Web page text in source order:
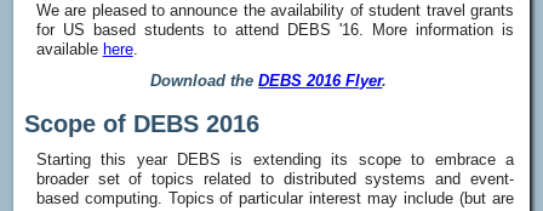
We are pleased to announce the availability of student travel grants
for US based students to attend DEBS '16. More information is
available here.
Download theDEBS 2016 Flyer.
Scope of DEBS 2016
Starting this year DEBS is extending its scope to embrace a
broader set of topics related to distributed systems and event-
based computing. Topics of particular interest may include (but are